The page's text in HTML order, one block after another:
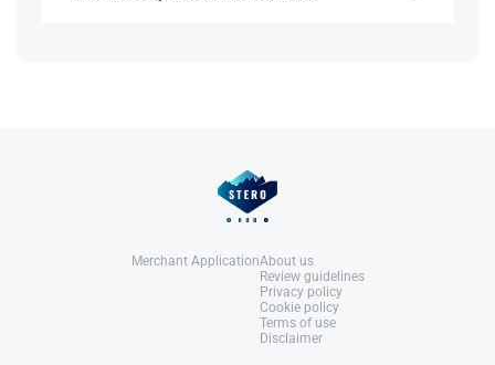
showing that it may have potential
Merchant ApplicationAbout us
Review guidelines
Privacy policy
Cookie policy
Terms of use
Disclaimer